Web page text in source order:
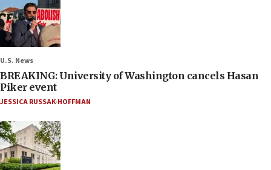
U.S. News
BREAKING: University of Washington cancels Hasan
Piker event
JESSICA RUSSAK-HOFFMAN